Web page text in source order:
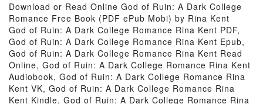
Download or Read Online God of Ruin: A Dark College
Romance Free Book (PDF ePub Mobi) by Rina Kent
God of Ruin: A Dark College Romance Rina Kent PDF,
God of Ruin: A Dark College Romance Rina Kent Epub,
God of Ruin: A Dark College Romance Rina Kent Read
Online, God of Ruin: A Dark College Romance Rina Kent
Audiobook, God of Ruin: A Dark College Romance Rina
Kent VK, God of Ruin: A Dark College Romance Rina
Kent Kindle, God of Ruin: A Dark College Romance Rina